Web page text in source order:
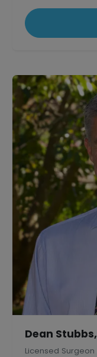
Corporate
speaker.
Dean
Licensed